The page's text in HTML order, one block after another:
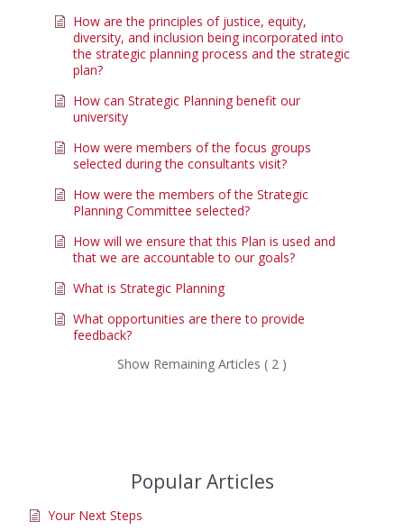
How are the principles of justice, equity,
diversity, and inclusion being incorporated into
the strategic planning process and the strategic
plan?
How can Strategic Planning benefit our
university
How were members of the focus groups
selected during the consultants visit?
How were the members of the Strategic
Planning Committee selected?
How will we ensure that this Plan is used and
that we are accountable to our goals?
What is Strategic Planning
What opportunities are there to provide
feedback?
Show Remaining Articles ( 2 )
Popular Articles
Your Next Steps